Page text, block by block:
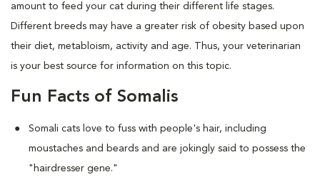
amount to feed your cat during their different life stages.
Different breeds may have a greater risk of obesity based upon
their diet, metabloism, activity and age. Thus, your veterinarian
is your best source for information on this topic.
Fun Facts of Somalis
Somali cats love to fuss with people's hair, including
moustaches and beards and are jokingly said to possess the
"hairdresser gene."